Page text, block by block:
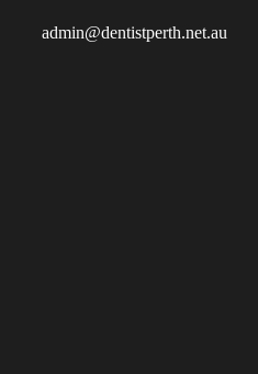
admin@dentistperth.net.au